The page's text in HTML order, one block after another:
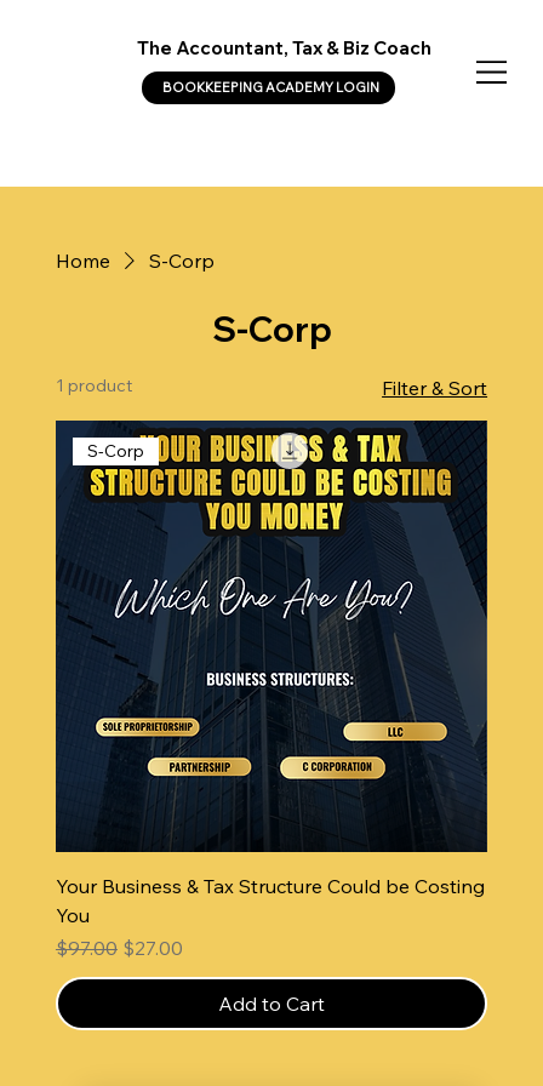
The Accountant, Tax & Biz Coach
BOOKKEEPING ACADEMY LOGIN
Home S-Corp
S-Corp
1 product Filter & Sort
S-Corp
Your Business & Tax Structure Could be Costing
You
Regular Price
$97.00 Sale Price
$27.00
Add to Cart